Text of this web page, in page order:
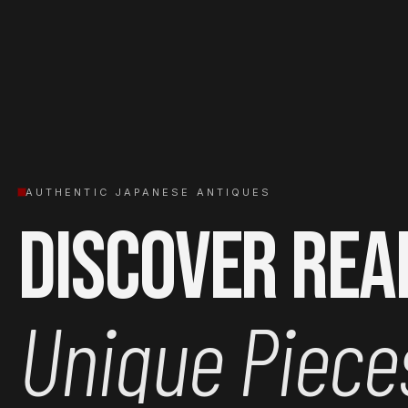
AUTHENTIC JAPANESE ANTIQUES
Discover
Unique